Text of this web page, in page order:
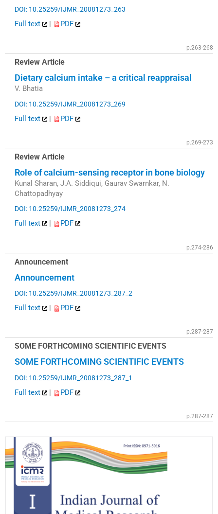
DOI: 10.25259/IJMR_20081273_263
Full text | PDF
p.263-268
Review Article
Dietary calcium intake – a critical reappraisal
V. Bhatia
DOI: 10.25259/IJMR_20081273_269
Full text | PDF
p.269-273
Review Article
Role of calcium-sensing receptor in bone biology
Kunal Sharan, J.A. Siddiqui, Gaurav Swarnkar, N.
Chattopadhyay
DOI: 10.25259/IJMR_20081273_274
Full text PDF
p.274-286
Announcement
Announcement
DOI: 10.25259/IJMR_20081273_287_2
Full text | PDF
p.287-287
SOME FORTHCOMING SCIENTIFIC EVENTS
SOME FORTHCOMING SCIENTIFIC EVENTS
DOI: 10.25259/IJMR_20081273_287_1
Full text | PDF
p.287-287